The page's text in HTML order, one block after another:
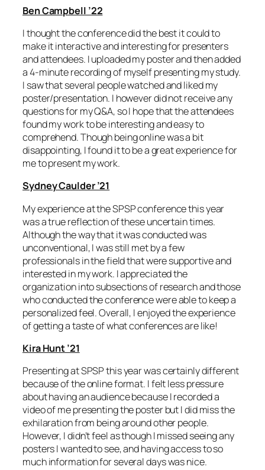
Ben Campbell ’22
I thought the conference did the best it could to
make it interactive and interesting for presenters
and attendees. I uploaded my poster and then added
a 4-minute recording of myself presenting my study.
I saw that several people watched and liked my
poster/presentation. I however did not receive any
questions for my Q&A, so I hope that the attendees
found my work to be interesting and easy to
comprehend. Though being online was a bit
disappointing, I found it to be a great experience for
me to present my work.
Sydney Caulder ’21
My experience at the SPSP conference this year
was a true reflection of these uncertain times.
Although the way that it was conducted was
unconventional, I was still met by a few
professionals in the field that were supportive and
interested in my work. I appreciated the
organization into subsections of research and those
who conducted the conference were able to keep a
personalized feel. Overall, I enjoyed the experience
of getting a taste of what conferences are like!
Kira Hunt ’21
Presenting at SPSP this year was certainly different
because of the online format. I felt less pressure
about having an audience because I recorded a
video of me presenting the poster but I did miss the
exhilaration from being around other people.
However, I didn’t feel as though I missed seeing any
posters I wanted to see, and having access to so
much information for several days was nice.